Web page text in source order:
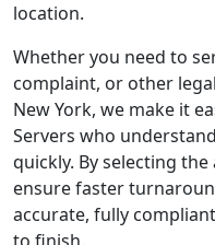
location.
Whether you need to
complaint, or other
New York, we make it
Servers who
quickly. By selecting
ensure faster
accurate, fully